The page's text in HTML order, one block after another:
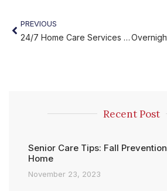
PREVIOUS
24/7 Home Care Services for Safe and Continuous Support
Recent Post
Senior Care Tips: Fall
Home
November 23, 2023